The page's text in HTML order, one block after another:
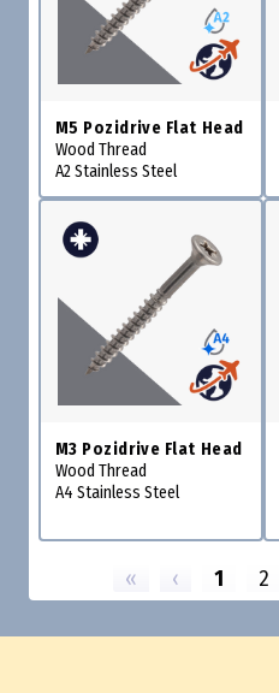
M5 Pozidrive Flat Head
Wood Thread
A2 Stainless Steel
M3 Pozidrive Flat Head
Wood Thread
A4 Stainless Steel
« ‹ 1 2